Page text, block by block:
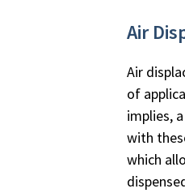
Air
Air
of
implies,
with
which